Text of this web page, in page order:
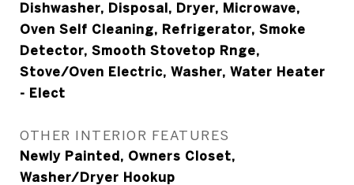
Dishwasher, Disposal, Dryer, Microwave,
Oven Self Cleaning, Refrigerator, Smoke
Detector, Smooth Stovetop Rnge,
Stove/Oven Electric, Washer, Water Heater
- Elect
OTHER INTERIOR FEATURES
Newly Painted, Owners Closet,
Washer/Dryer Hookup